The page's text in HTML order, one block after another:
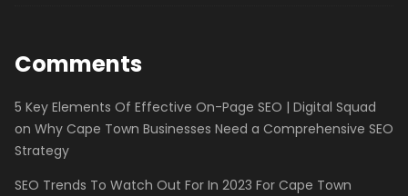
Comments
5 Key Elements Of Effective On-Page SEO | Digital Squad
on Why Cape Town Businesses Need a Comprehensive SEO
Strategy
SEO Trends To Watch Out For In 2023 For Cape Town